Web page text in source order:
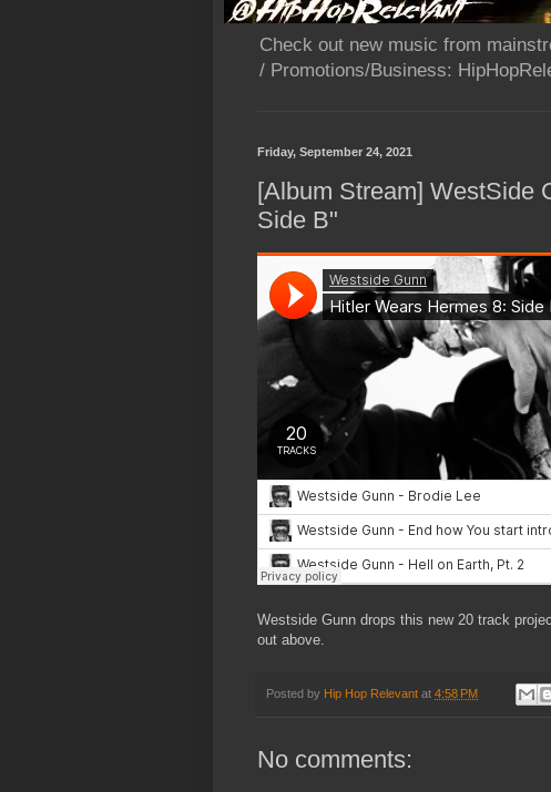
Check out new music from
/ Promotions/Business:
Friday, September 24, 2021
[Album Stream] WestSide
Side B"
Westside Gunn drops this new 20 track
out above.
Posted by Hip Hop Relevant at 4:58 PM
No comments: